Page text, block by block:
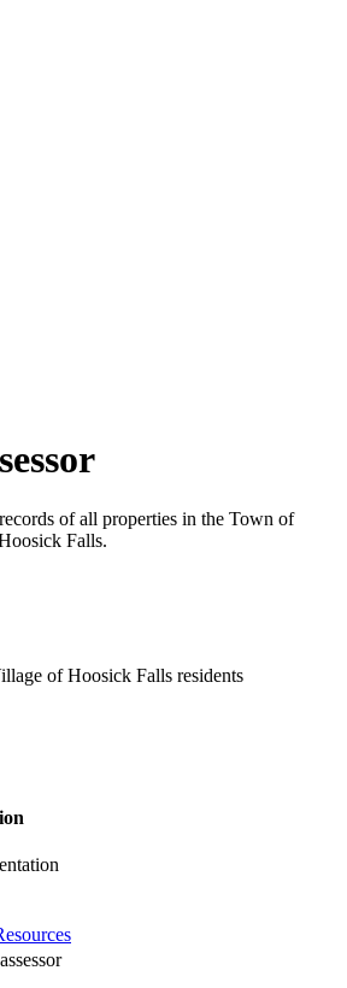
of all properties in the Town of
Falls.
of Hoosick Falls residents